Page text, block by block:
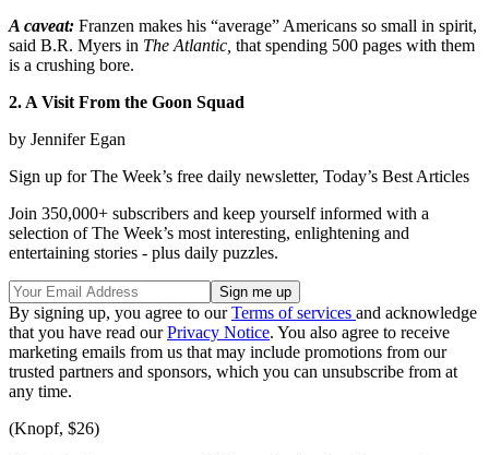
A caveat: Franzen makes his “average” Americans so small in spirit,
said B.R. Myers in The Atlantic, that spending 500 pages with them
is a crushing bore.
2. A Visit From the Goon Squad
by Jennifer Egan
Sign up for The Week’s free daily newsletter, Today’s Best Articles
Join 350,000+ subscribers and keep yourself informed with a
selection of The Week’s most interesting, enlightening and
entertaining stories - plus daily puzzles.
By signing up, you agree to ourTerms of services and acknowledge
that you have read ourPrivacy Notice. You also agree to receive
marketing emails from us that may include promotions from our
trusted partners and sponsors, which you can unsubscribe from at
any time.
(Knopf, $26)